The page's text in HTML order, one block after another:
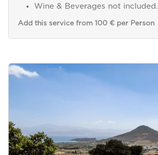
Wine & Beverages not included.
Add this service from 100 € per Person